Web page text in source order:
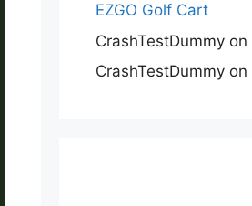
EZGO Golf Cart
CrashTestDummy on
CrashTestDummy on